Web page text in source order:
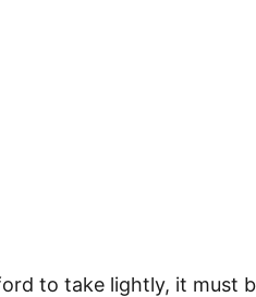
to take lightly, it must